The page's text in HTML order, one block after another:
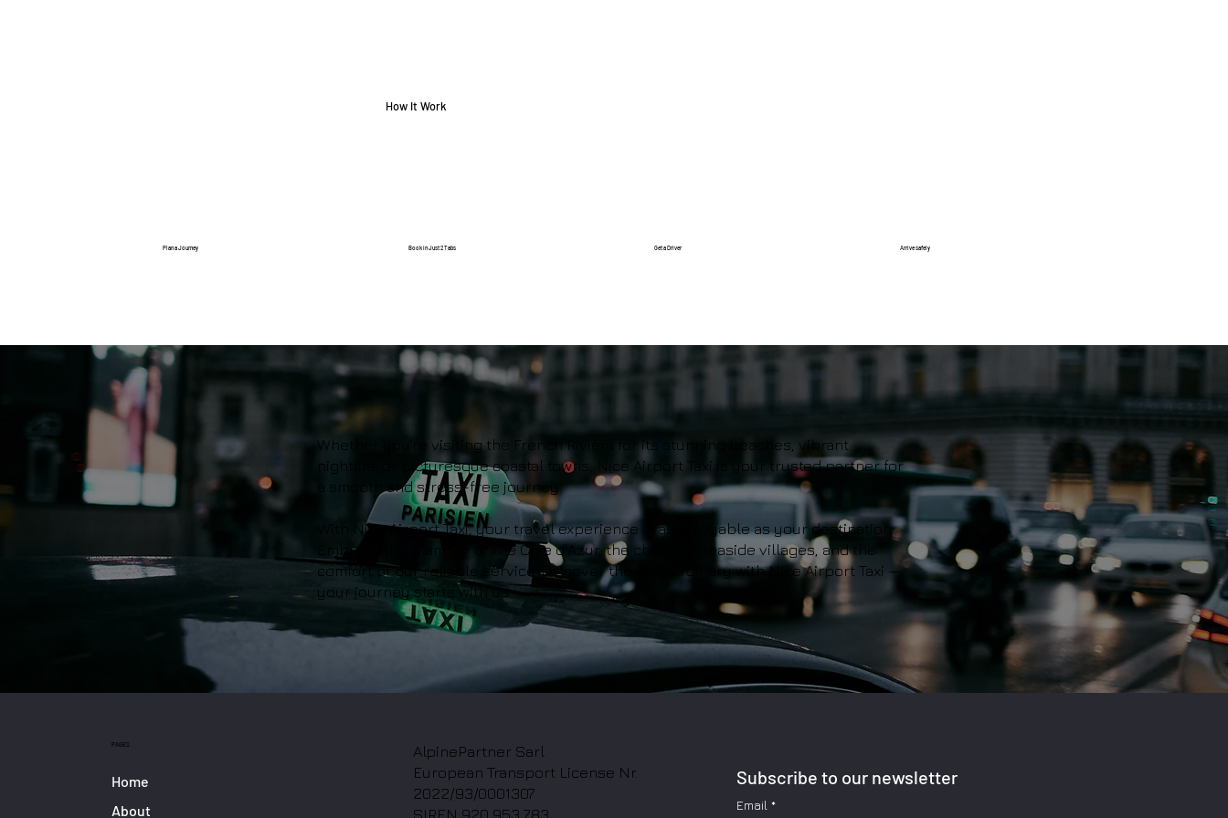
How It Work
Plan a Journey Book in Just 2 Tabs Get a Driver Arrive safely
Whether you're visiting the French Riviera for its stunning beaches, vibrant
nightlife, or picturesque coastal towns, Nice Airport Taxi is your trusted partner for
a smooth and stress-free journey.
With Nice Airport Taxi, your travel experience is as enjoyable as your destination.
Embrace the glamour of the Côte d'Azur, the charm of seaside villages, and the
comfort of our reliable service. Discover the extraordinary with Nice Airport Taxi —
your journey starts with us.
PAGES
Home
About
AlpinePartner Sarl
European Transport License Nr.
2022/93/0001307
SIREN 920 953 783
Subscribe to our newsletter
Email *